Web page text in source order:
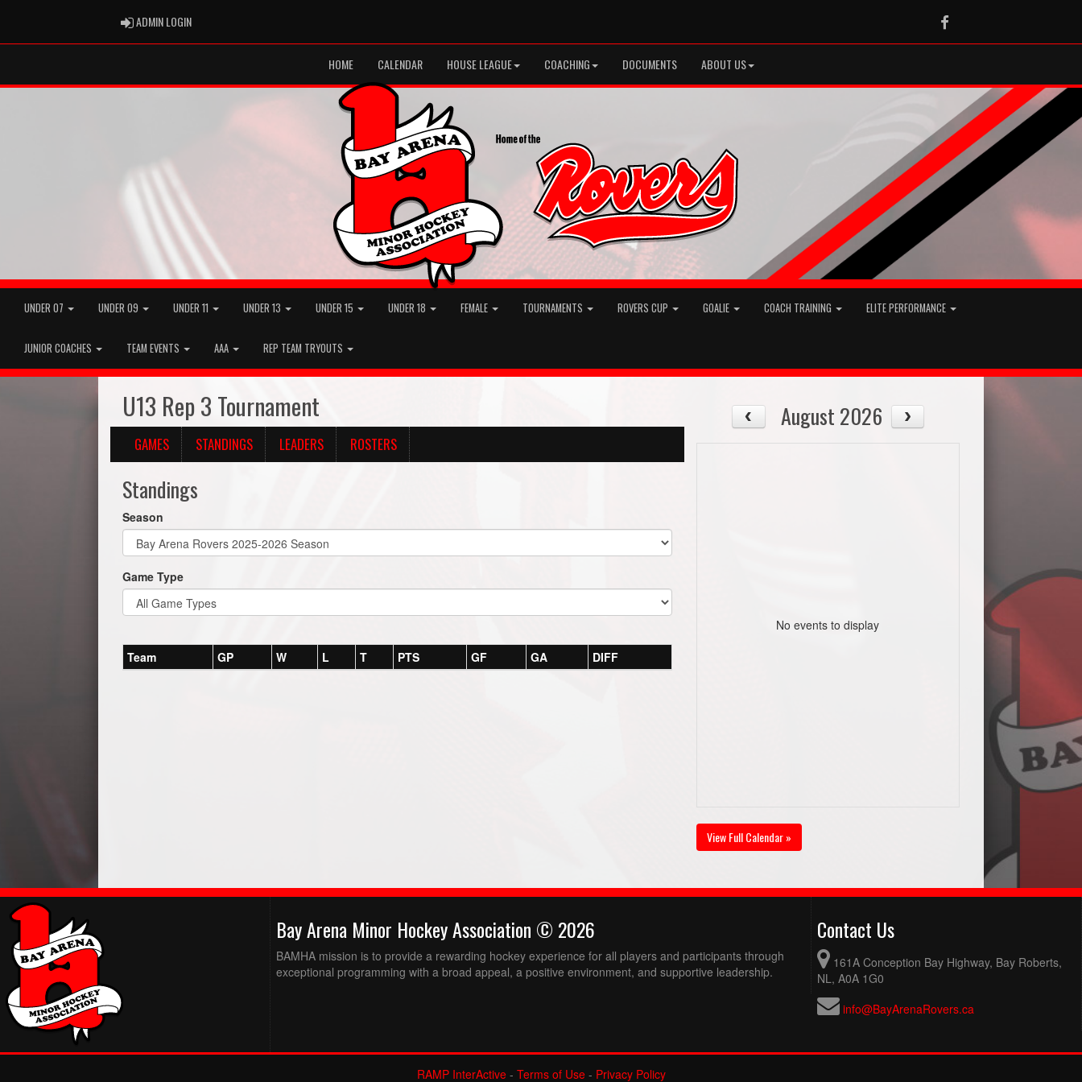
ADMIN LOGINADMIN LOGIN Facebook
HOME CALENDAR HOUSE LEAGUE COACHING DOCUMENTS ABOUT US
UNDER 07 UNDER 09 UNDER 11 UNDER 13 UNDER 15 UNDER 18 FEMALE TOURNAMENTS ROVERS CUP GOALIE COACH TRAINING ELITE PERFORMANCE
JUNIOR COACHES TEAM EVENTS AAA REP TEAM TRYOUTS
U13 Rep 3 Tournament
GAMES STANDINGS LEADERS ROSTERS
Standings
Season
Game Type
Team GP W L T PTS GF GA DIFF
August 2026
No events to display
View Full Calendar »
Bay Arena Minor Hockey Association © 2026
BAMHA mission is to provide a rewarding hockey experience for all players and participants through
exceptional programming with a broad appeal, a positive environment, and supportive leadership.
Contact Us
161A Conception Bay Highway, Bay Roberts,
NL, A0A 1G0
info@BayArenaRovers.ca
RAMP InterActive- Terms of Use- Privacy Policy